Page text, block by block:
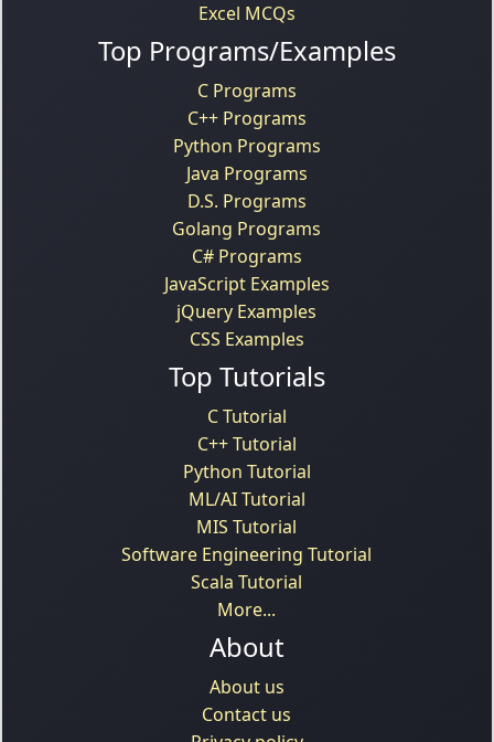
Excel MCQs
Top Programs/Examples
C Programs
C++ Programs
Python Programs
Java Programs
D.S. Programs
Golang Programs
C# Programs
JavaScript Examples
jQuery Examples
CSS Examples
Top Tutorials
C Tutorial
C++ Tutorial
Python Tutorial
ML/AI Tutorial
MIS Tutorial
Software Engineering Tutorial
Scala Tutorial
More...
About
About us
Contact us